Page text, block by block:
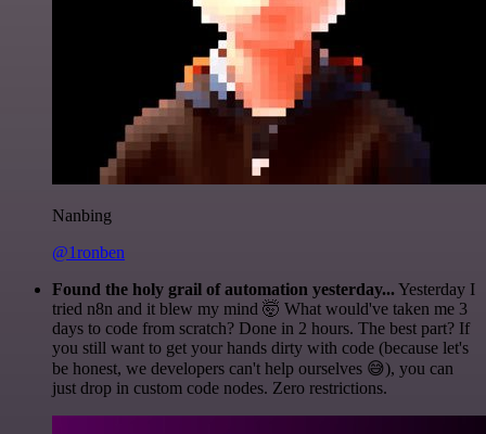
Nanbing
@1ronben
Found the holy grail of automation yesterday... Yesterday I
tried n8n and it blew my mind 🤯 What would've taken me 3
days to code from scratch? Done in 2 hours. The best part? If
you still want to get your hands dirty with code (because let's
be honest, we developers can't help ourselves 😅), you can
just drop in custom code nodes. Zero restrictions.